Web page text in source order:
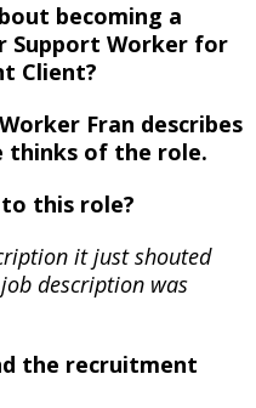
becoming a
Support Worker for
Client?
Fran describes
thinks of the role.
this role?
it just shouted
description was
the recruitment